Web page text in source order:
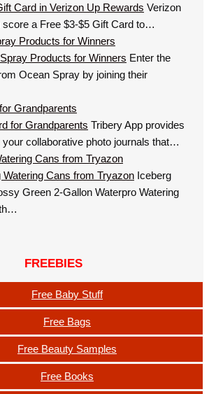
Verizon
a Free $3-$5 Gift Card to…
Products for Winners
Enter the
Ocean Spray by joining their
Grandparents
Tribery App provides
your collaborative photo journals that…
Cans from Tryazon
Iceberg
Green 2-Gallon Waterpro Watering
FREEBIES
Free Baby Stuff
Free Bags
Free Beauty Samples
Free Books